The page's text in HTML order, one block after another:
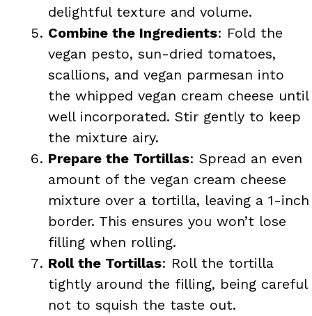
delightful texture and volume.
Combine the Ingredients: Fold the
vegan pesto, sun-dried tomatoes,
scallions, and vegan parmesan into
the whipped vegan cream cheese until
well incorporated. Stir gently to keep
the mixture airy.
Prepare the Tortillas: Spread an even
amount of the vegan cream cheese
mixture over a tortilla, leaving a 1-inch
border. This ensures you won’t lose
filling when rolling.
Roll the Tortillas: Roll the tortilla
tightly around the filling, being careful
not to squish the taste out.